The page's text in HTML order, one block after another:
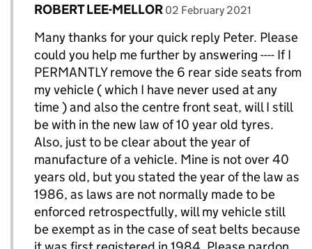
Replies to Peter (DVSA)>
Comment by
ROBERT LEE-MELLOR posted on
02 February 2021
Many thanks for your quick reply Peter. Please
could you help me further by answering ---- If I
PERMANTLY remove the 6 rear side seats from
my vehicle ( which I have never used at any
time ) and also the centre front seat, will I still
be with in the new law of 10 year old tyres.
Also, just to be clear about the year of
manufacture of a vehicle. Mine is not over 40
years old, but you stated the year of the law as
1986, as laws are not normally made to be
enforced retrospectfully, will my vehicle still
be exempt as in the case of seat belts because